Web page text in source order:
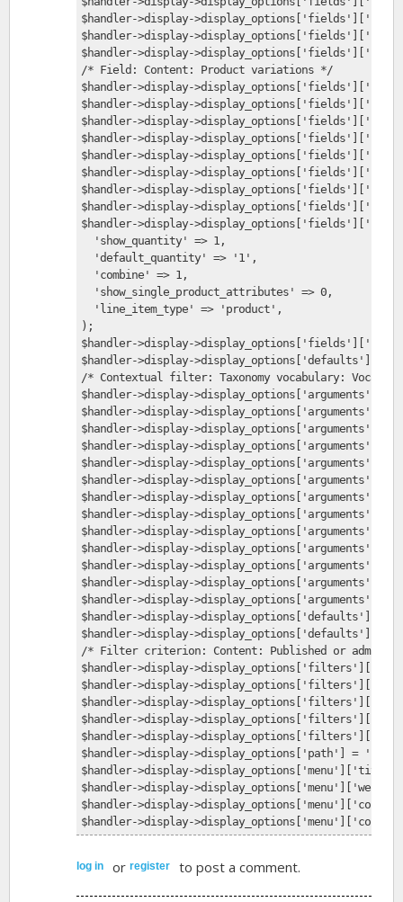
$handler->display-
$handler->display-
$handler->display-
/* Field: Content: Product variations */
$handler->display-
$handler->display-
$handler->display-
$handler->display-
$handler->display-
$handler->display-
$handler->display-
$handler->display-
$handler->display-
'show_quantity' => 1,
'default_quantity' => '1',
'combine' => 1,
'show_single_product_attributes' => 0,
'line_item_type' => 'product',
);
$handler->display-
$handler->display-
/* Contextual filter: Taxonomy vocabulary:
$handler->display-
$handler->display-
$handler->display-
$handler->display-
$handler->display-
$handler->display-
$handler->display-
$handler->display-
$handler->display-
$handler->display-
$handler->display-
$handler->display-
$handler->display-
$handler->display-
$handler->display-
/* Filter criterion: Content: Published or admin */
$handler->display-
$handler->display-
$handler->display-
$handler->display-
$handler->display-
$handler->display->display_options['path'] =
$handler->display-
$handler->display-
$handler->display-
$handler->display-
log in orregister to post a comment.